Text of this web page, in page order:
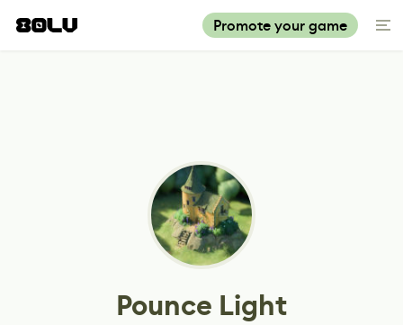
Promote your game
Pounce Light